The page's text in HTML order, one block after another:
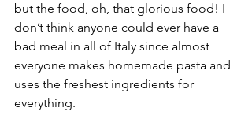
but the food, oh, that glorious food! I
don’t think anyone could ever have a
bad meal in all of Italy since almost
everyone makes homemade pasta and
uses the freshest ingredients for
everything.